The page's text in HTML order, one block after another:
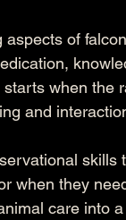
of
when the
and
when they
care into